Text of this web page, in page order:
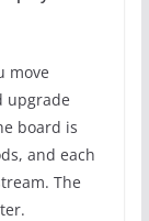
move
upgrade
board is
and each
The